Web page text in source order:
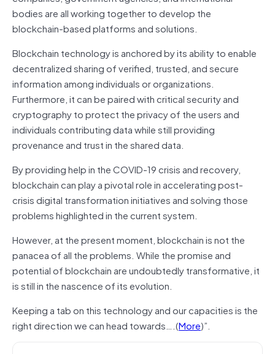
bodies are all working together to develop the
blockchain-based platforms and solutions.
Blockchain technology is anchored by its ability to enable
decentralized sharing of verified, trusted, and secure
information among individuals or organizations.
Furthermore, it can be paired with critical security and
cryptography to protect the privacy of the users and
individuals contributing data while still providing
provenance and trust in the shared data.
By providing help in the COVID-19 crisis and recovery,
blockchain can play a pivotal role in accelerating post-
crisis digital transformation initiatives and solving those
problems highlighted in the current system.
However, at the present moment, blockchain is not the
panacea of all the problems. While the promise and
potential of blockchain are undoubtedly transformative, it
is still in the nascence of its evolution.
Keeping a tab on this technology and our capacities is the
right direction we can head towards….(More)”.